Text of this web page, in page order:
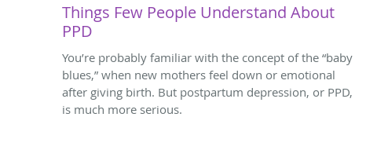
Things Few People Understand About
PPD
You’re probably familiar with the concept of the “baby
blues,” when new mothers feel down or emotional
after giving birth. But postpartum depression, or PPD,
is much more serious.